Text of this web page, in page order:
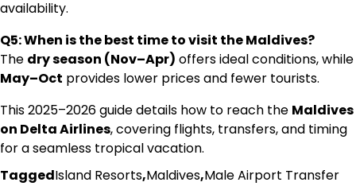
availability.
Q5: When is the best time to visit the Maldives?
The dry season (Nov–Apr) offers ideal conditions, while
May–Oct provides lower prices and fewer tourists.
This 2025–2026 guide details how to reach the Maldives
on Delta Airlines, covering flights, transfers, and timing
for a seamless tropical vacation.
TaggedIsland Resorts,Maldives,Male Airport Transfer